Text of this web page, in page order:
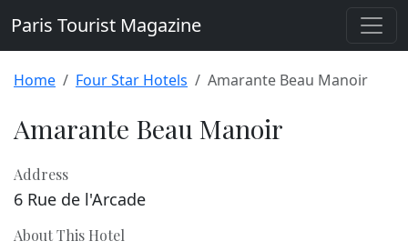
Paris Tourist Magazine
Home Four Star Hotels Amarante Beau Manoir
Amarante Beau Manoir
Address
6 Rue de l'Arcade
About This Hotel